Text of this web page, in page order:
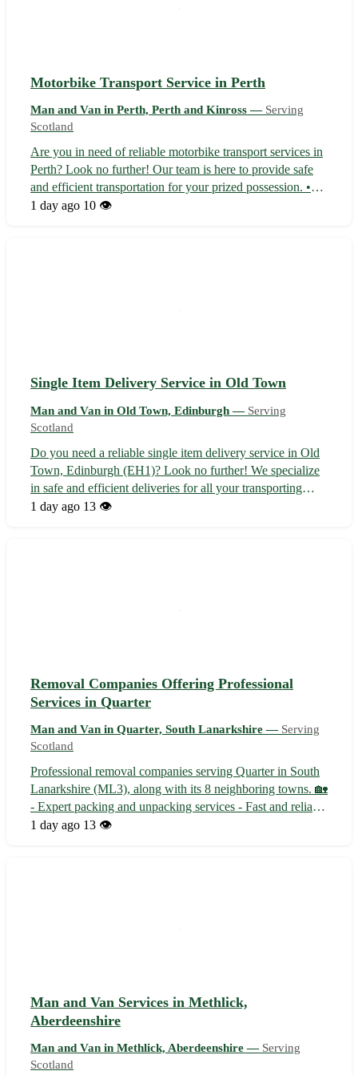
Motorbike Transport Service in Perth
Man and Van in Perth, Perth and Kinross — Serving
Scotland
Are you in need of reliable motorbike transport services in
Perth? Look no further! Our team is here to provide safe
and efficient transportation for your prized possession. •
We offer door-to-door pick-up and delivery services 🏍️ •
1 day ago 10 👁️
Single Item Delivery Service in Old Town
Man and Van in Old Town, Edinburgh — Serving
Scotland
Do you need a reliable single item delivery service in Old
Town, Edinburgh (EH1)? Look no further! We specialize
in safe and efficient deliveries for all your transporting
needs. - Fast and secure transportation 🚚 - Affordable
1 day ago 13 👁️
Removal Companies Offering Professional
Services in Quarter
Man and Van in Quarter, South Lanarkshire — Serving
Scotland
Professional removal companies serving Quarter in South
Lanarkshire (ML3), along with its 8 neighboring towns. 🏡
- Expert packing and unpacking services - Fast and reliable
transportation options - Affordable rates and exceptional
1 day ago 13 👁️
Man and Van Services in Methlick,
Aberdeenshire
Man and Van in Methlick, Aberdeenshire — Serving
Scotland